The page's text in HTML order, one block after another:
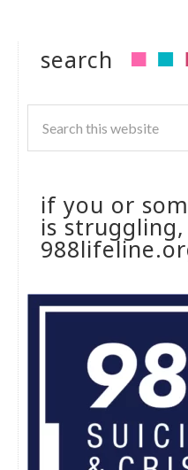
search
if you or
is